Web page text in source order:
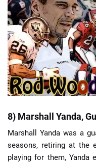
8) Marshall Yanda,
Marshall Yanda was a
seasons, retiring at the
playing for them, Yanda